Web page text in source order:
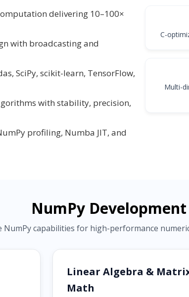
delivering 10–100×
with broadcasting and
SciPy, scikit-learn, TensorFlow,
with stability, precision,
profiling, Numba JIT, and
C-
Multi-
NumPy Development
NumPy capabilities for high-performance
Linear Algebra &
Math